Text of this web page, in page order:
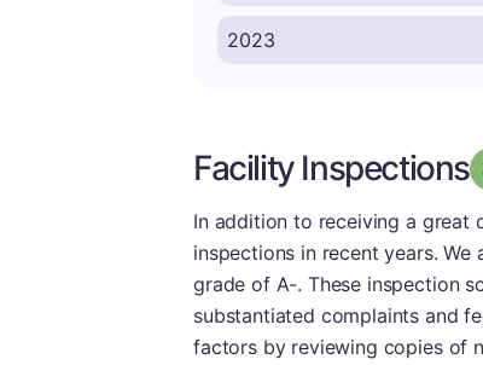
Facility Inspections
In addition to receiving a great
inspections in recent years.
grade of A-. These inspection
substantiated complaints and
factors by reviewing copies of